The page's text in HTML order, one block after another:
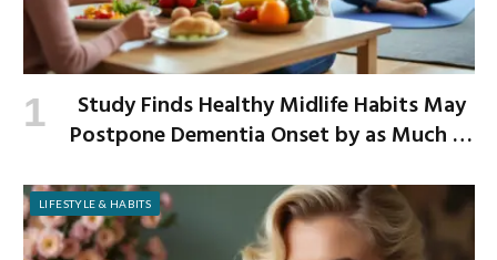
Study Finds Healthy Midlife Habits May
Postpone Dementia Onset by as Much as
LIFESTYLE & HABITS